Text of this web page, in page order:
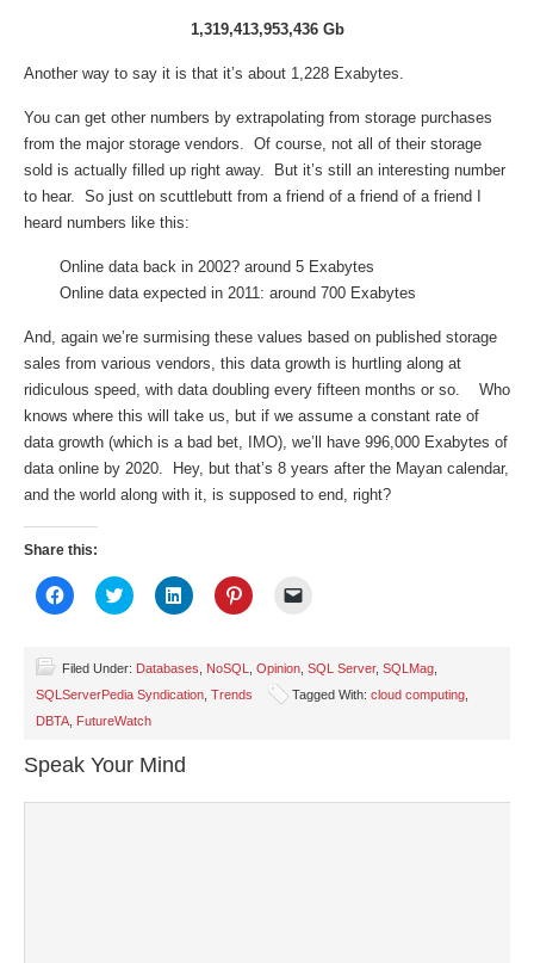
1,319,413,953,436 Gb
Another way to say it is that it’s about 1,228 Exabytes.
You can get other numbers by extrapolating from storage purchases
from the major storage vendors. Of course, not all of their storage
sold is actually filled up right away. But it’s still an interesting number
to hear. So just on scuttlebutt from a friend of a friend of a friend I
heard numbers like this:
Online data back in 2002? around 5 Exabytes
Online data expected in 2011: around 700 Exabytes
And, again we’re surmising these values based on published storage
sales from various vendors, this data growth is hurtling along at
ridiculous speed, with data doubling every fifteen months or so. Who
knows where this will take us, but if we assume a constant rate of
data growth (which is a bad bet, IMO), we’ll have 996,000 Exabytes of
data online by 2020. Hey, but that’s 8 years after the Mayan calendar,
and the world along with it, is supposed to end, right?
Share this:
Click
to
(Opens
in
new
window)
Click
to
(Opens
in
new
window)
Click
to
(Opens
in
new
Click
to
(Opens
in
new
to
friend
Filed Under: Databases NoSQL Opinion SQL Server, SQLMag
SQLServerPedia Syndication Trends Tagged With: cloud computing
DBTA FutureWatch
Speak Your Mind